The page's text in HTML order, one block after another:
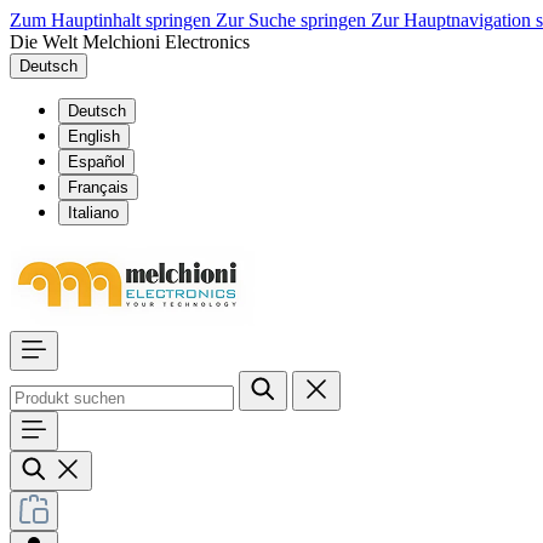
Zum Hauptinhalt springen Zur Suche springen Zur Hauptnavigation
Die Welt Melchioni Electronics
Deutsch
Deutsch
English
Español
Français
Italiano